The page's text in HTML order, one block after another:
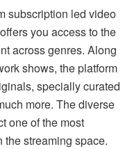
subscription led video
you access to the
across genres. Along
shows, the platform
specially curated
more. The diverse
one of the most
the streaming space.